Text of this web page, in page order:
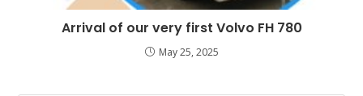
Arrival of our very first Volvo FH 780
May 25, 2025